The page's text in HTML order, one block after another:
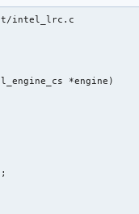
intel_lrc.c
*engine)